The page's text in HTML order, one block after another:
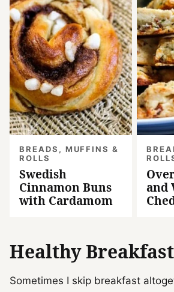
BREADS, MUFFINS &
ROLLS
Swedish
Cinnamon Buns
with Cardamom
and
Healthy Breakfast
Sometimes I skip breakfast